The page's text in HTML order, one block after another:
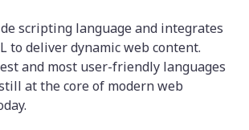
scripting language and integrates
to deliver dynamic web content.
and most user-friendly languages
at the core of modern web